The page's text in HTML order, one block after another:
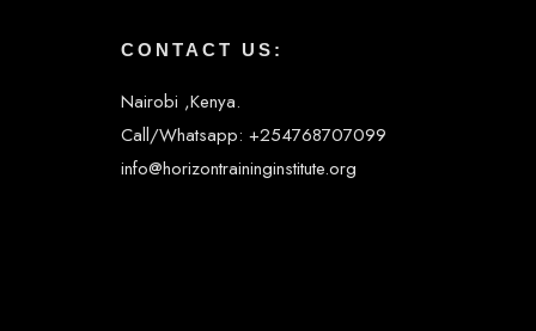
CONTACT US:
Nairobi ,Kenya.
Call/Whatsapp: +254768707099
info@horizontraininginstitute.org